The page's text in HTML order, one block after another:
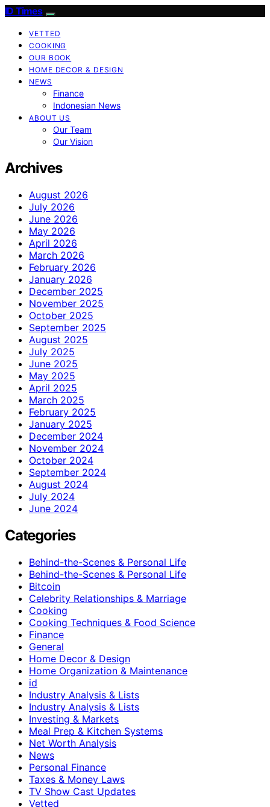
ID Times
VETTED
COOKING
OUR BOOK
HOME DECOR & DESIGN
NEWS
Finance
Indonesian News
ABOUT US
Our Team
Our Vision
Archives
August 2026
July 2026
June 2026
May 2026
April 2026
March 2026
February 2026
January 2026
December 2025
November 2025
October 2025
September 2025
August 2025
July 2025
June 2025
May 2025
April 2025
March 2025
February 2025
January 2025
December 2024
November 2024
October 2024
September 2024
August 2024
July 2024
June 2024
Categories
Behind-the-Scenes & Personal Life
Behind-the-Scenes & Personal Life
Bitcoin
Celebrity Relationships & Marriage
Cooking
Cooking Techniques & Food Science
Finance
General
Home Decor & Design
Home Organization & Maintenance
id
Industry Analysis & Lists
Industry Analysis & Lists
Investing & Markets
Meal Prep & Kitchen Systems
Net Worth Analysis
News
Personal Finance
Taxes & Money Laws
TV Show Cast Updates
Vetted